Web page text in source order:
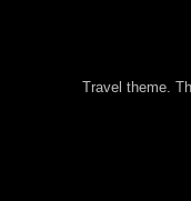
Travel theme.